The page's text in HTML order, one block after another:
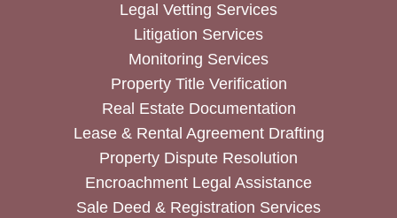
Legal Vetting Services
Litigation Services
Monitoring Services
Property Title Verification
Real Estate Documentation
Lease & Rental Agreement Drafting
Property Dispute Resolution
Encroachment Legal Assistance
Sale Deed & Registration Services